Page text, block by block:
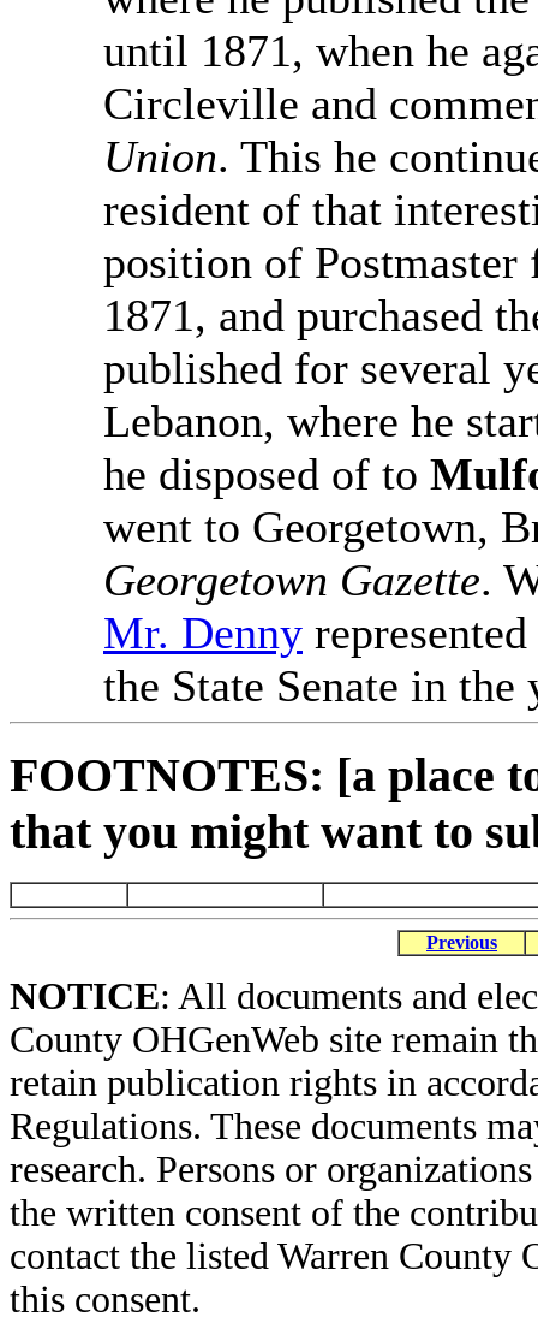
until 1871, when he
Circleville and
Union. This he
resident of that
position of Postmaster
1871, and purchased
published for several
Lebanon, where he
he disposed of to
went to Georgetown,
Georgetown Gazette.
Mr. Denny
the State Senate in the
FOOTNOTES: [a place
that you might want to
Previous
NOTICE: All documents and
County OHGenWeb site remain
retain publication rights in
Regulations. These documents
research. Persons or
the written consent of the
contact the listed Warren
this consent.